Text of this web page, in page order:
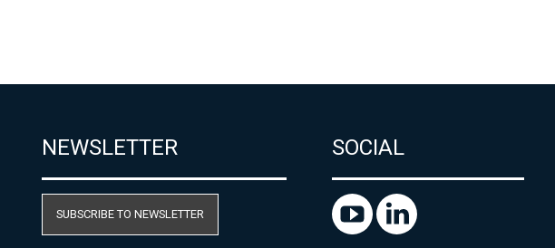
NEWSLETTER
SUBSCRIBE TO NEWSLETTER
SOCIAL